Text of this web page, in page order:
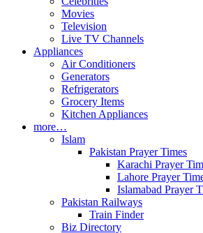
Movies
Television
Live TV Channels
Appliances
Air Conditioners
Generators
Refrigerators
Grocery Items
Kitchen Appliances
more…
Islam
Pakistan Prayer Times
Karachi Prayer
Lahore Prayer
Islamabad Prayer
Pakistan Railways
Train Finder
Biz Directory